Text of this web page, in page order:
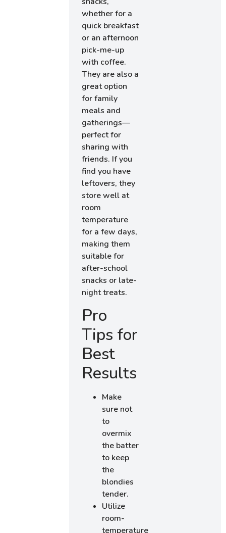
whether for a
quick breakfast
or an afternoon
pick-me-up
with coffee.
They are also a
great option
for family
meals and
gatherings—
perfect for
sharing with
friends. If you
find you have
leftovers, they
store well at
room
temperature
for a few days,
making them
suitable for
after-school
snacks or late-
night treats.
Pro
Tips for
Best
Results
Make
sure not
to
overmix
the batter
to keep
the
blondies
tender.
Utilize
room-
temperature